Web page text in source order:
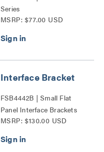
Series
MSRP: $77.00 USD
Interface Bracket
FSB4442B | Small Flat
Panel Interface Brackets
Series
MSRP: $130.00 USD